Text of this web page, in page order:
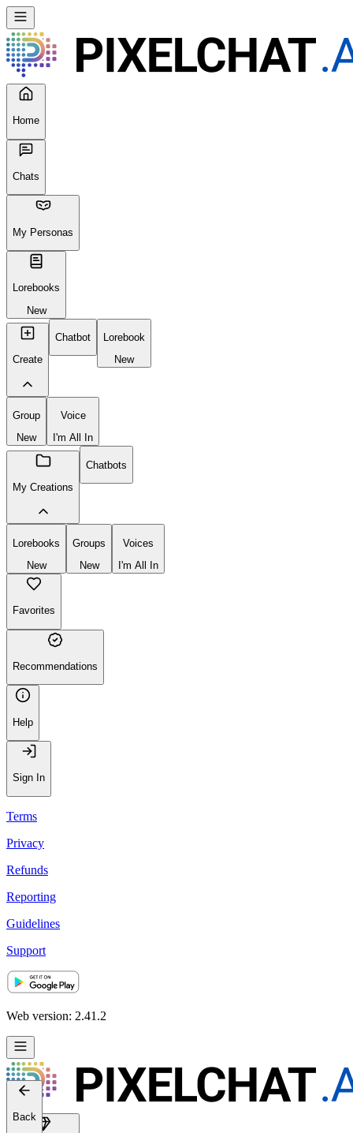
Home
Chats
My Personas
Lorebooks
New
Create
Chatbot
Lorebook
New
Group
New
Voice
I'm All In
My Creations
Chatbots
Lorebooks
New
Groups
New
Voices
I'm All In
Favorites
Recommendations
Help
Sign In
Terms
Privacy
Refunds
Reporting
Guidelines
Support
Web version: 2.41.2
Back